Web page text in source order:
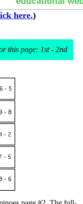
here.)
this page: 1st - 2nd